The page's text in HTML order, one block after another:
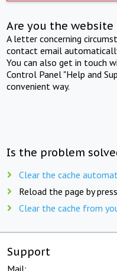
Are you the
A letter concerning
contact email
You can also get in touch
Control Panel "Help and
convenient way.
Is the problem
Clear the cache
Reload the page by
Clear the cache from
Support
Mail: